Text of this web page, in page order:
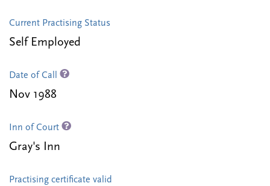
Current Practising Status
Self Employed
Date of Call
Nov 1988
Inn of Court
Gray's Inn
Practising certificate valid